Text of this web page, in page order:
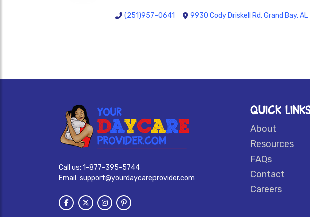
(251)957-0641 9930 Cody Driskell Rd, Grand Bay,
Call us: 1-877-395-5744
Email: support@yourdaycareprovider.com
QUICK
About
Resources
FAQs
Contact
Careers